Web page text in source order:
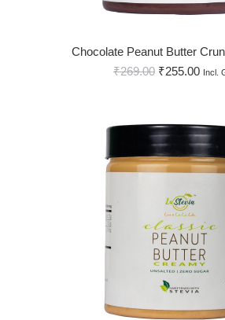
Chocolate Peanut Butter
₹269.00 ₹255.00 Incl.